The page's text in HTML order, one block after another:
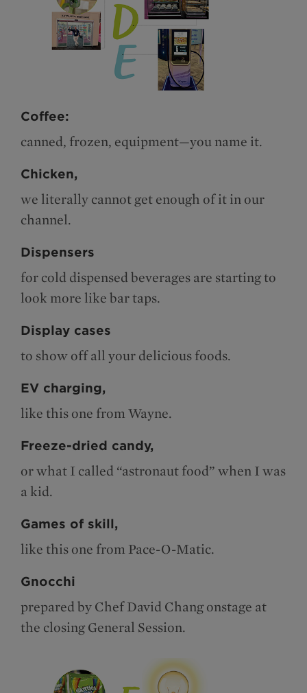
Coffee:
canned, frozen, equipment—you name it.
Chicken,
we literally cannot get enough of it in our
channel.
Dispensers
for cold dispensed beverages are starting to
look more like bar taps.
Display cases
to show off all your delicious foods.
EV charging,
like this one from Wayne.
Freeze-dried candy,
or what I called “astronaut food” when I was
a kid.
Games of skill,
like this one from Pace-O-Matic.
Gnocchi
prepared by Chef David Chang onstage at
the closing General Session.